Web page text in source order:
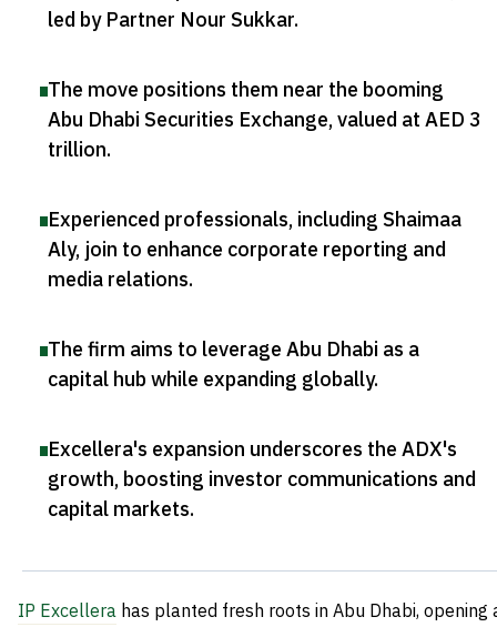
led by Partner Nour Sukkar.
The move positions them near the booming
Abu Dhabi Securities Exchange, valued at AED 3
trillion.
Experienced professionals, including Shaimaa
Aly, join to enhance corporate reporting and
media relations.
The firm aims to leverage Abu Dhabi as a
capital hub while expanding globally.
Excellera's expansion underscores the ADX's
growth, boosting investor communications and
capital markets.
IP Excellera has planted fresh roots in Abu Dhabi, opening